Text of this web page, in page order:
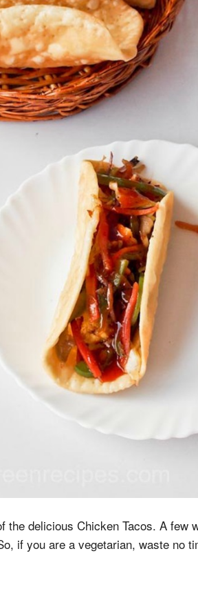
the delicious Chicken Tacos. A few
if you are a vegetarian, waste no